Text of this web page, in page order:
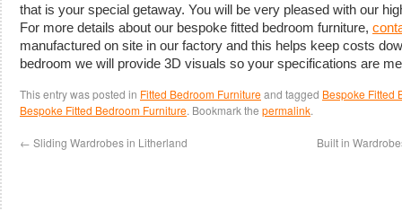
that is your special getaway. You will be very pleased with our
For more details about our bespoke fitted bedroom furniture,
manufactured on site in our factory and this helps keep costs
bedroom we will provide 3D visuals so your specifications are
This entry was posted in Fitted Bedroom Furnitureand tagged Bespoke Fitted
Bespoke Fitted Bedroom Furniture. Bookmark the permalink.
← Sliding Wardrobes in Litherland Built in